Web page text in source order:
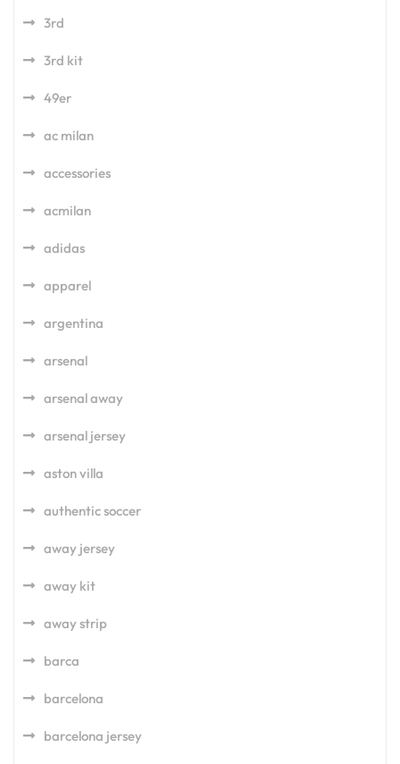
3rd
3rd kit
49er
ac milan
accessories
acmilan
adidas
apparel
argentina
arsenal
arsenal away
arsenal jersey
aston villa
authentic soccer
away jersey
away kit
away strip
barca
barcelona
barcelona jersey